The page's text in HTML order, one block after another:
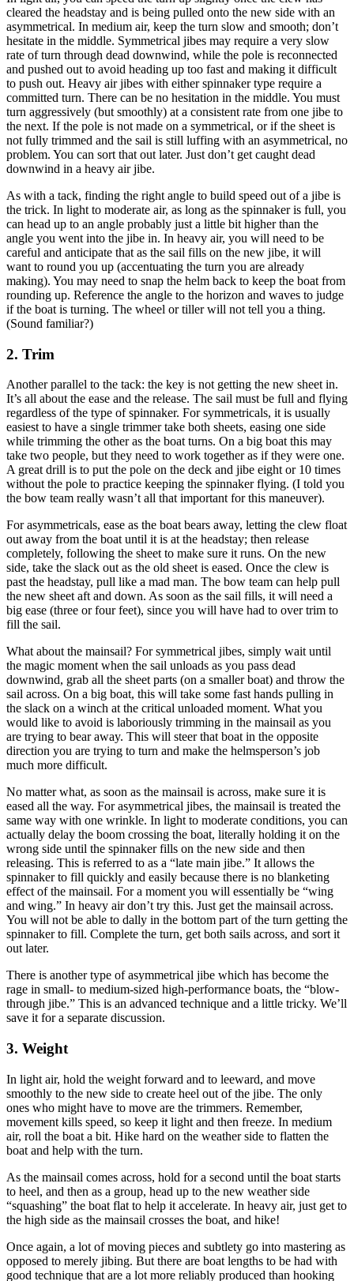
cleared the headstay and is being pulled onto the new side with an
asymmetrical. In medium air, keep the turn slow and smooth; don’t
hesitate in the middle. Symmetrical jibes may require a very slow
rate of turn through dead downwind, while the pole is reconnected
and pushed out to avoid heading up too fast and making it difficult
to push out. Heavy air jibes with either spinnaker type require a
committed turn. There can be no hesitation in the middle. You must
turn aggressively (but smoothly) at a consistent rate from one jibe to
the next. If the pole is not made on a symmetrical, or if the sheet is
not fully trimmed and the sail is still luffing with an asymmetrical, no
problem. You can sort that out later. Just don’t get caught dead
downwind in a heavy air jibe.
As with a tack, finding the right angle to build speed out of a jibe is
the trick. In light to moderate air, as long as the spinnaker is full, you
can head up to an angle probably just a little bit higher than the
angle you went into the jibe in. In heavy air, you will need to be
careful and anticipate that as the sail fills on the new jibe, it will
want to round you up (accentuating the turn you are already
making). You may need to snap the helm back to keep the boat from
rounding up. Reference the angle to the horizon and waves to judge
if the boat is turning. The wheel or tiller will not tell you a thing.
(Sound familiar?)
2. Trim
Another parallel to the tack: the key is not getting the new sheet in.
It’s all about the ease and the release. The sail must be full and flying
regardless of the type of spinnaker. For symmetricals, it is usually
easiest to have a single trimmer take both sheets, easing one side
while trimming the other as the boat turns. On a big boat this may
take two people, but they need to work together as if they were one.
A great drill is to put the pole on the deck and jibe eight or 10 times
without the pole to practice keeping the spinnaker flying. (I told you
the bow team really wasn’t all that important for this maneuver).
For asymmetricals, ease as the boat bears away, letting the clew float
out away from the boat until it is at the headstay; then release
completely, following the sheet to make sure it runs. On the new
side, take the slack out as the old sheet is eased. Once the clew is
past the headstay, pull like a mad man. The bow team can help pull
the new sheet aft and down. As soon as the sail fills, it will need a
big ease (three or four feet), since you will have had to over trim to
fill the sail.
What about the mainsail? For symmetrical jibes, simply wait until
the magic moment when the sail unloads as you pass dead
downwind, grab all the sheet parts (on a smaller boat) and throw the
sail across. On a big boat, this will take some fast hands pulling in
the slack on a winch at the critical unloaded moment. What you
would like to avoid is laboriously trimming in the mainsail as you
are trying to bear away. This will steer that boat in the opposite
direction you are trying to turn and make the helmsperson’s job
much more difficult.
No matter what, as soon as the mainsail is across, make sure it is
eased all the way. For asymmetrical jibes, the mainsail is treated the
same way with one wrinkle. In light to moderate conditions, you can
actually delay the boom crossing the boat, literally holding it on the
wrong side until the spinnaker fills on the new side and then
releasing. This is referred to as a “late main jibe.” It allows the
spinnaker to fill quickly and easily because there is no blanketing
effect of the mainsail. For a moment you will essentially be “wing
and wing.” In heavy air don’t try this. Just get the mainsail across.
You will not be able to dally in the bottom part of the turn getting the
spinnaker to fill. Complete the turn, get both sails across, and sort it
out later.
There is another type of asymmetrical jibe which has become the
rage in small- to medium-sized high-performance boats, the “blow-
through jibe.” This is an advanced technique and a little tricky. We’ll
save it for a separate discussion.
3. Weight
In light air, hold the weight forward and to leeward, and move
smoothly to the new side to create heel out of the jibe. The only
ones who might have to move are the trimmers. Remember,
movement kills speed, so keep it light and then freeze. In medium
air, roll the boat a bit. Hike hard on the weather side to flatten the
boat and help with the turn.
As the mainsail comes across, hold for a second until the boat starts
to heel, and then as a group, head up to the new weather side
“squashing” the boat flat to help it accelerate. In heavy air, just get to
the high side as the mainsail crosses the boat, and hike!
Once again, a lot of moving pieces and subtlety go into mastering as
opposed to merely jibing. But there are boat lengths to be had with
good technique that are a lot more reliably produced than hooking